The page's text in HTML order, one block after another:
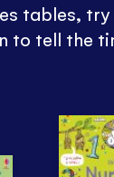
tables, try
to tell the